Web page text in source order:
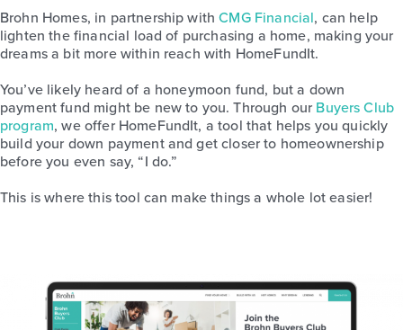
Brohn Homes, in partnership withCMG Financial, can help
lighten the financial load of purchasing a home, making your
dreams a bit more within reach with HomeFundIt.
You’ve likely heard of a honeymoon fund, but a down
payment fund might be new to you. Through our Buyers Club
program, we offer HomeFundIt, a tool that helps you quickly
build your down payment and get closer to homeownership
before you even say, “I do.”
This is where this tool can make things a whole lot easier!